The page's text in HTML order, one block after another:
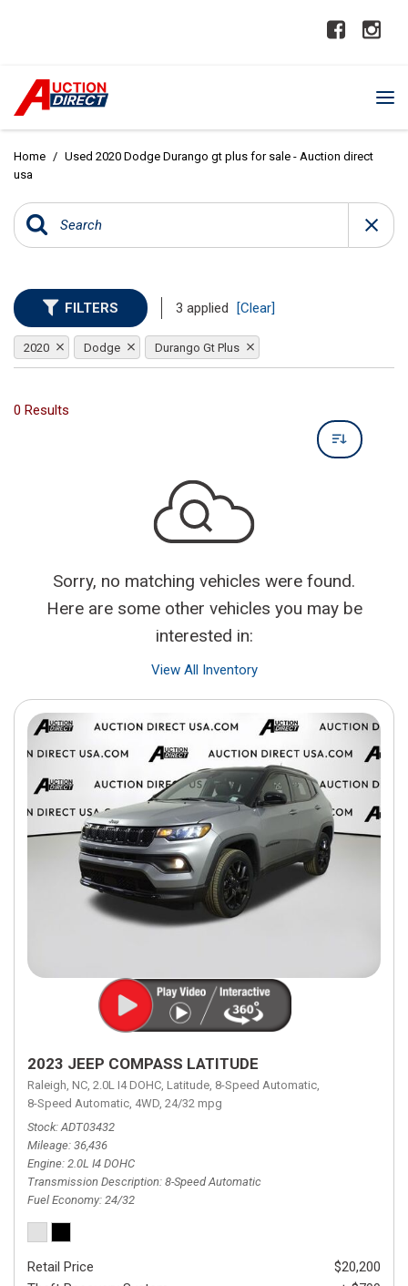
Home / Used 2020 Dodge Durango gt plus for sale - Auction direct
usa
FILTERS 3 applied [Clear]
2020 Dodge Durango Gt Plus
0 Results
Sorry, no matching vehicles were found.
Here are some other vehicles you may be
interested in:
View All Inventory
2023 JEEP COMPASS LATITUDE
Raleigh, NC, 2.0L I4 DOHC, Latitude, 8-Speed Automatic,
8-Speed Automatic, 4WD, 24/32 mpg
Stock ADT03432
Mileage 36,436
Engine 2.0L I4 DOHC
Transmission Description 8-Speed Automatic
Fuel Economy 24/32
Retail Price
$20,200